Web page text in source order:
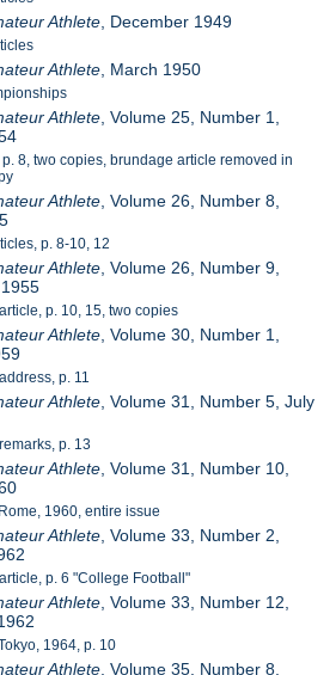
Athlete , December 1949
Athlete , March 1950
Athlete , Volume 25, Number 1,
8, two copies, brundage article removed in
Athlete , Volume 26, Number 8,
p. 8-10, 12
Athlete , Volume 26, Number 9,
p. 10, 15, two copies
Athlete , Volume 30, Number 1,
p. 11
Athlete , Volume 31, Number 5, July
p. 13
Athlete , Volume 31, Number 10,
1960, entire issue
Athlete , Volume 33, Number 2,
p. 6 "College Football"
Athlete , Volume 33, Number 12,
1964, p. 10
Athlete , Volume 35, Number 8,